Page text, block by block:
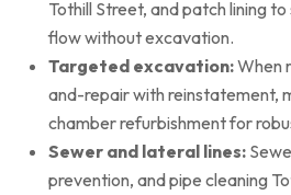
Tothill Street, and patch lining
flow without excavation.
Targeted excavation:When
and-repair with reinstatement,
chamber refurbishment for
Sewer and lateral lines:
prevention, and pipe cleaning